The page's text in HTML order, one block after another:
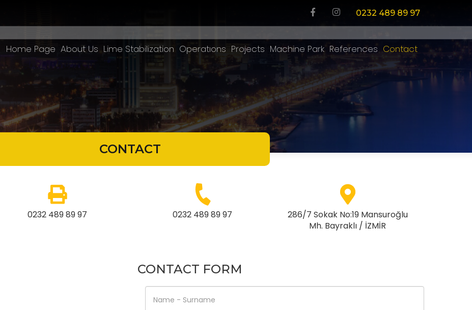
0232 489 89 97
Home Page About Us Lime Stabilization Operatıons Projects Machine Park References Contact
CONTACT
0232 489 89 97 0232 489 89 97
286/7 Sokak No:19 Mansuroğlu
Mh. Bayraklı / İZMİR
CONTACT FORM